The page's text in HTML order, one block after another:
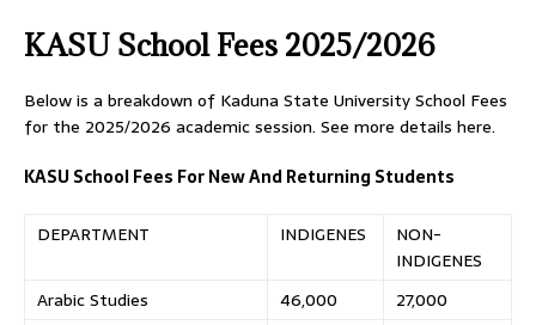
KASU School Fees 2025/2026
Below is a breakdown of Kaduna State University School Fees
for the 2025/2026 academic session. See more details here.
KASU School Fees For New And Returning Students
DEPARTMENT INDIGENES
NON-
INDIGENES
Arabic Studies
46,000
27,000